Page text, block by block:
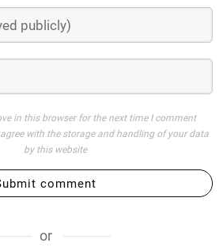
in this browser for the next time I comment
with the storage and handling of your data
by this website
comment
or